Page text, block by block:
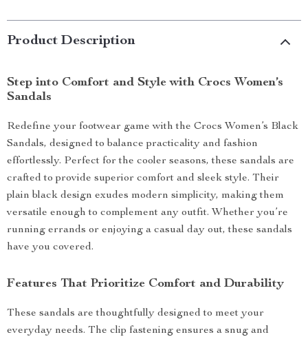
Product Description
Step into Comfort and Style with Crocs Women’s
Sandals
Redefine your footwear game with the Crocs Women’s Black
Sandals, designed to balance practicality and fashion
effortlessly. Perfect for the cooler seasons, these sandals are
crafted to provide superior comfort and sleek style. Their
plain black design exudes modern simplicity, making them
versatile enough to complement any outfit. Whether you’re
running errands or enjoying a casual day out, these sandals
have you covered.
Features That Prioritize Comfort and Durability
These sandals are thoughtfully designed to meet your
everyday needs. The clip fastening ensures a snug and